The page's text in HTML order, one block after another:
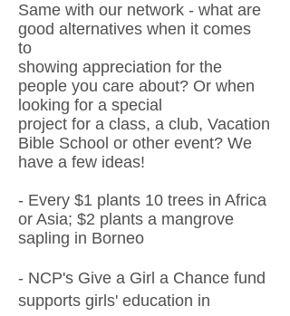
Same with our network - what are
good alternatives when it comes
to
showing appreciation for the
people you care about? Or when
looking for a special
project for a class, a club, Vacation
Bible School or other event? We
have a few ideas!
- Every $1 plants 10 trees in Africa
or Asia; $2 plants a mangrove
sapling in Borneo
- NCP's Give a Girl a Chance fund
supports girls' education in